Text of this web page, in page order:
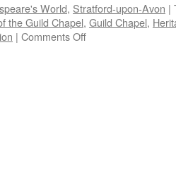
World, Stratford-upon-Avon |
the Guild Chapel, Guild Chapel,
| Comments Offon